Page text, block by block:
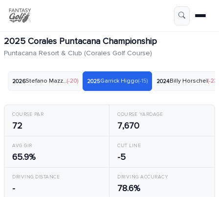
2025 Corales Puntacana Championship
Puntacana Resort & Club (Corales Golf Course)
2026Stefano Mazzoli(-20) 2025Garrick Higgo(-15) 2024Billy Horschel(-23)
COURSE PAR
72
COURSE YARDAGE
7,670
AVG GIR
65.9%
CUT LINE
-5
DRIVING DISTANCE
-
DRIVING ACCURACY
78.6%